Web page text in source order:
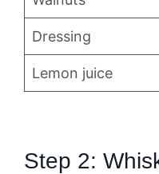
Dressing
Lemon juice
Step 2: